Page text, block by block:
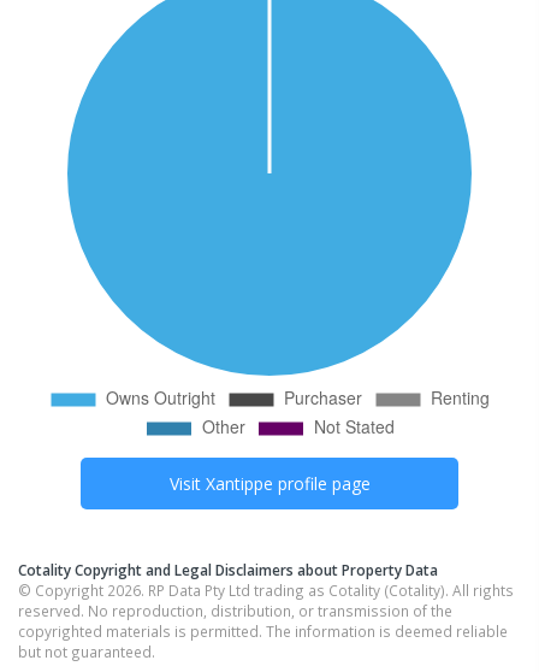
Visit Xantippe profile page
Cotality Copyright and Legal Disclaimers about Property Data
© Copyright 2026. RP Data Pty Ltd trading as Cotality (Cotality). All rights
reserved. No reproduction, distribution, or transmission of the
copyrighted materials is permitted. The information is deemed reliable
but not guaranteed.